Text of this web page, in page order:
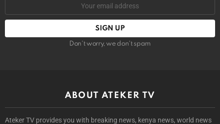
Don't worry, we don't spam
ABOUT ATEKER TV
Ateker TV provides you with breaking news, kenya news, world news